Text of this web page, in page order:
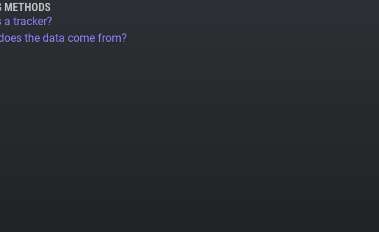
METHODS
a tracker?
the data come from?